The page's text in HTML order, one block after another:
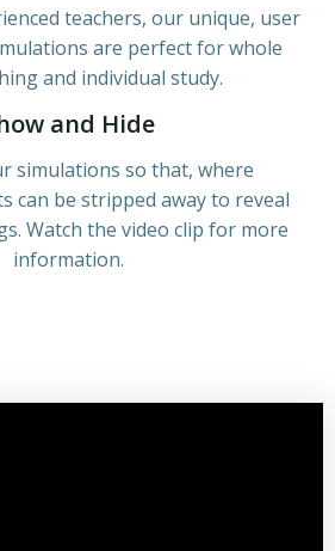
teachers, our unique, user
are perfect for whole
and individual study.
and Hide
simulations so that, where
can be stripped away to reveal
Watch the video clip for more
information.